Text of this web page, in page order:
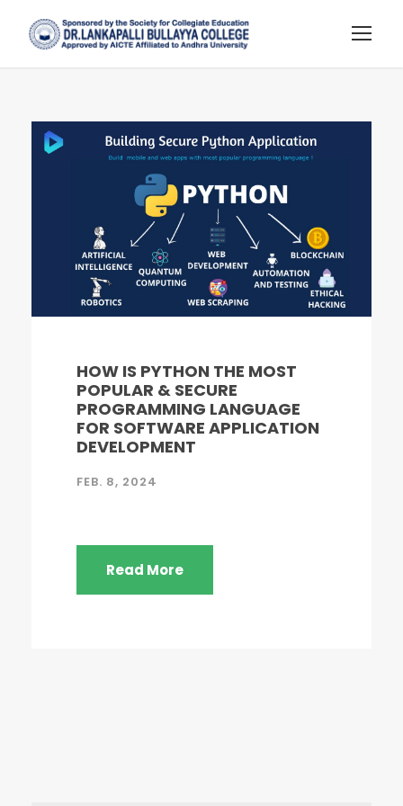
HOW IS PYTHON THE MOST
POPULAR & SECURE
PROGRAMMING LANGUAGE
FOR SOFTWARE APPLICATION
DEVELOPMENT
FEB. 8, 2024
Read More